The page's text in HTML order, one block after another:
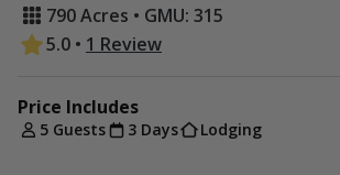
790 Acres • GMU: 315
5.0 • 1 Review
Price Includes
5 Guests 3 Days Lodging